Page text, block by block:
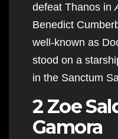
defeat Thanos in
Benedict
well-known as
stood on a
in the Sanctum
2 Zoe
Gamora